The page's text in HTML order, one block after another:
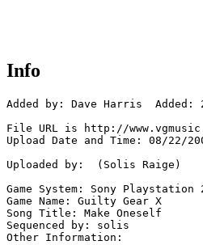
Info
Added by: Dave Harris  Added:
File URL is http://
Upload Date and Time: 08/22/
Uploaded by:  (Solis Raige)
Game System: Sony Playstation
Game Name: Guilty Gear X
Song Title: Make Oneself
Sequenced by: solis
Other Information: